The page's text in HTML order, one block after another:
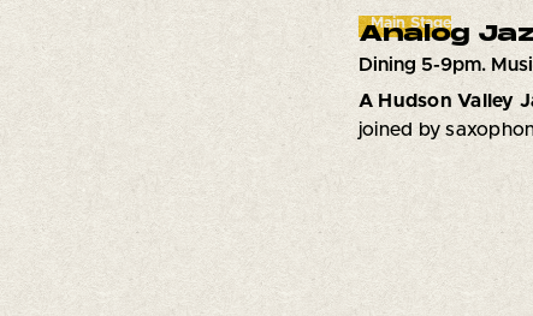
Main Stage
Analog
Dining 5-9pm.
A Hudson Valley
joined by